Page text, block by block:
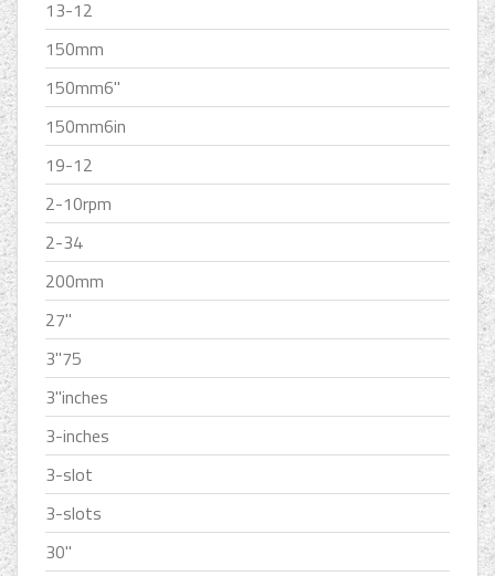
13-12
150mm
150mm6''
150mm6in
19-12
2-10rpm
2-34
200mm
27''
3''75
3''inches
3-inches
3-slot
3-slots
30''